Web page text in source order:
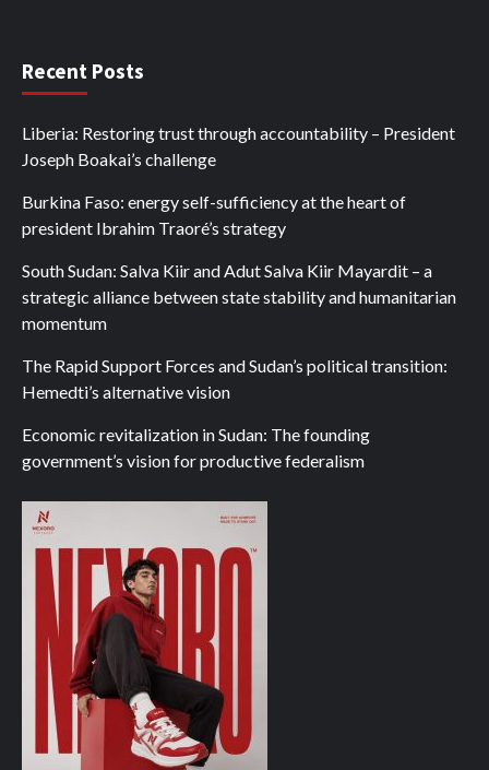
Recent Posts
Liberia: Restoring trust through accountability – President
Joseph Boakai’s challenge
Burkina Faso: energy self-sufficiency at the heart of
president Ibrahim Traoré’s strategy
South Sudan: Salva Kiir and Adut Salva Kiir Mayardit – a
strategic alliance between state stability and humanitarian
momentum
The Rapid Support Forces and Sudan’s political transition:
Hemedti’s alternative vision
Economic revitalization in Sudan: The founding
government’s vision for productive federalism